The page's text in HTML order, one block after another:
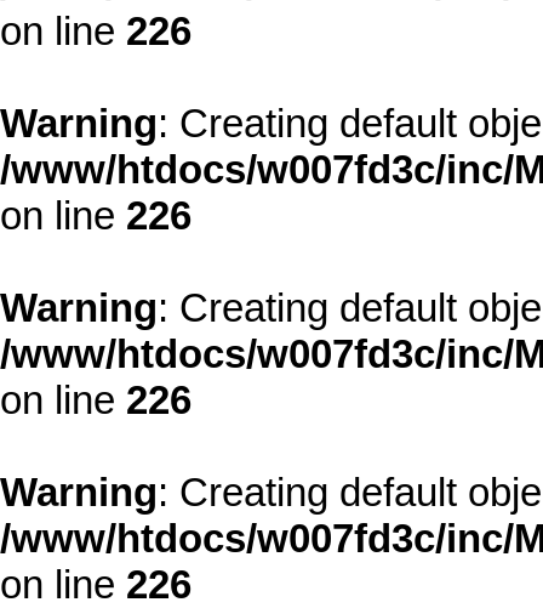
on line 226
Warning: Creating default
/www/htdocs/w007fd3c/inc/
on line 226
Warning: Creating default
/www/htdocs/w007fd3c/inc/
on line 226
Warning: Creating default
/www/htdocs/w007fd3c/inc/
on line 226